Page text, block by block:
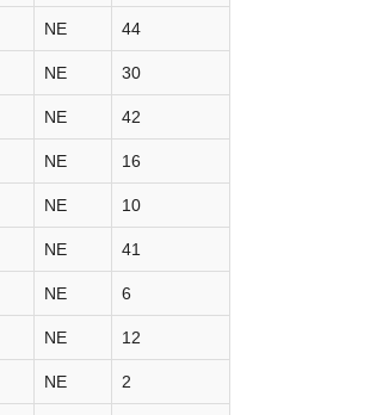
NE 44
NE 30
NE 42
NE 16
NE 10
NE 41
NE 6
NE 12
NE 2